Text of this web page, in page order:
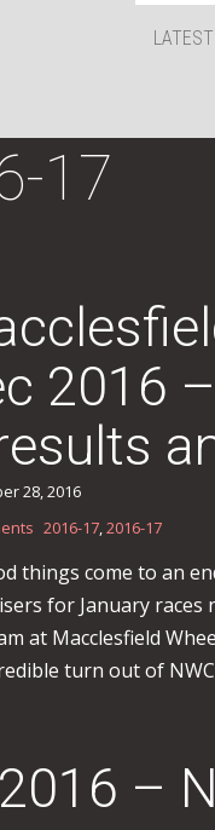
LATEST
17
2016
28, 2016
2016-17,2016-17
things come to an
for January races
at Macclesfield
turn out of
–